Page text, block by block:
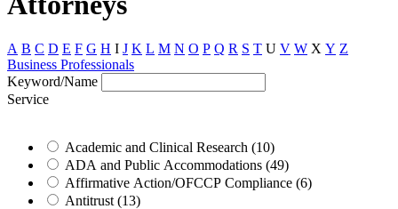
A B C D E F G H I J K L M N O P Q R S T U V W X Y Z
Business Professionals
Keyword/Name
Service
Academic and Clinical Research (10)
ADA and Public Accommodations (49)
Affirmative Action/OFCCP Compliance (6)
Antitrust (13)